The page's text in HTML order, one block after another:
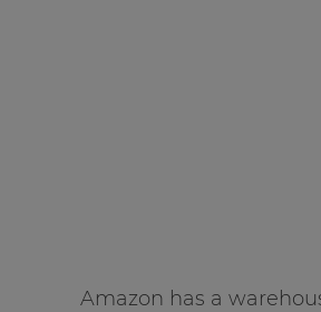
Amazon has a